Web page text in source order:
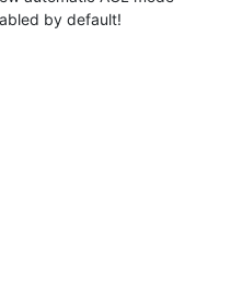
by default!